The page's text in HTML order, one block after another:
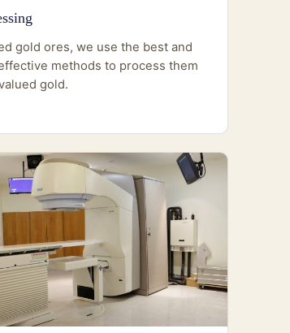
gold ores, we use the best and
methods to process them
gold.